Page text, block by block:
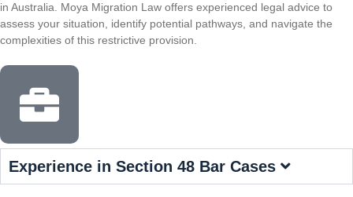
in Australia. Moya Migration Law offers experienced legal advice to
assess your situation, identify potential pathways, and navigate the
complexities of this restrictive provision.
Experience in Section 48 Bar Cases